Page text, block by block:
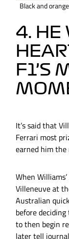
Black and
4. HE
F1’S
It’s said that
Ferrari most
earned him
When
Villeneuve at
Australian
before
to then begin
later tell